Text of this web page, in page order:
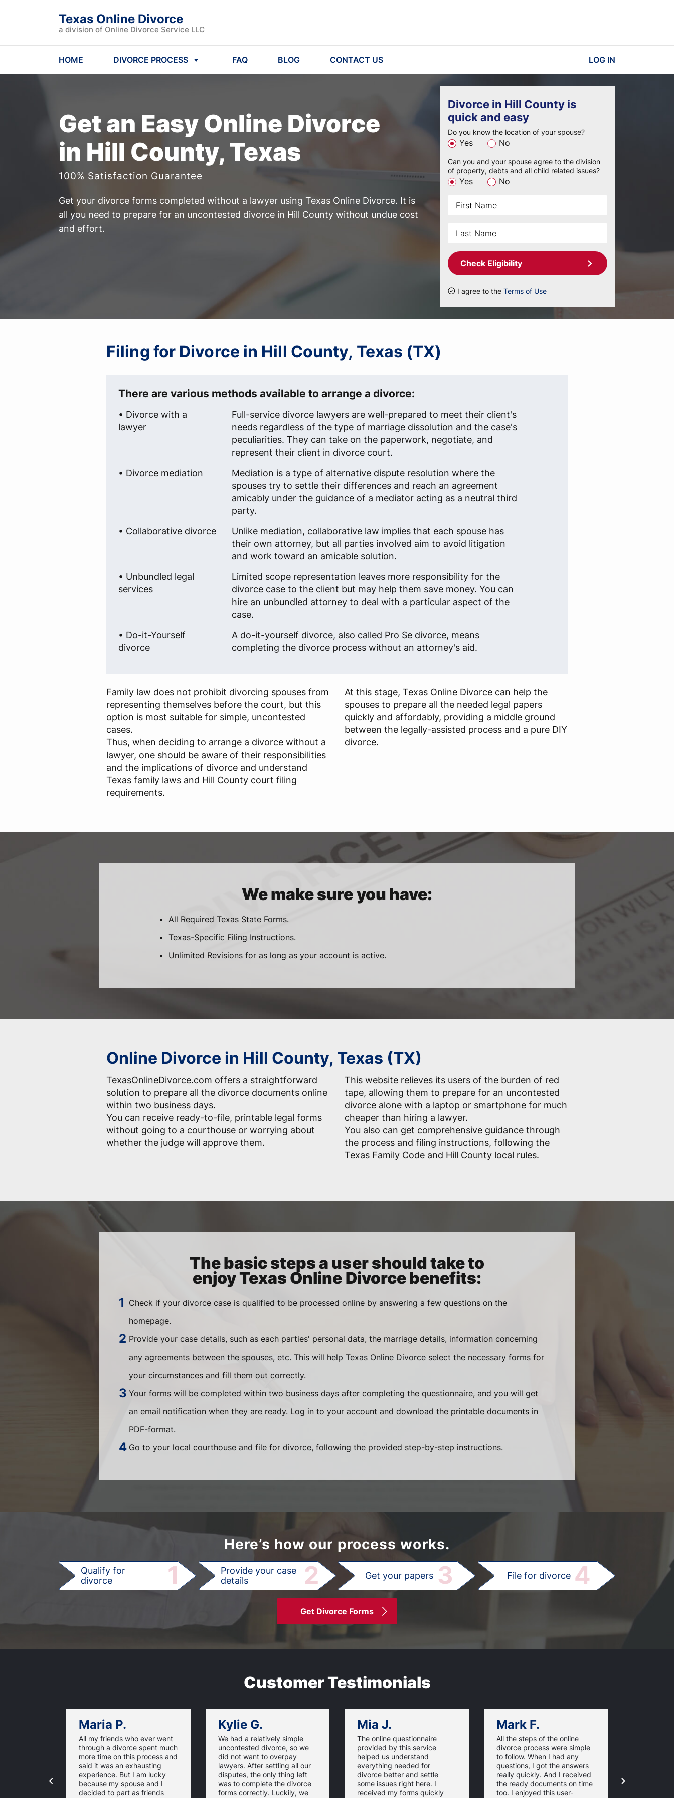
Texas Online Divorce
a division of Online Divorce Service LLC
HOME DIVORCE PROCESS FAQ BLOG CONTACT US LOG IN
Get an Easy Online Divorce
in Hill County, Texas
100% Satisfaction Guarantee
Get your divorce forms completed without a lawyer using Texas Online Divorce. It is
all you need to prepare for an uncontested divorce in Hill County without undue cost
and effort.
Divorce in Hill County is
quick and easy
Do you know the location of your spouse?
Yes No
Can you and your spouse agree to the division
of property, debts and all child related issues?
Yes No
Check Eligibility
I agree to the Terms of Use
Filing for Divorce in Hill County, Texas (TX)
There are various methods available to arrange a divorce:
• Divorce with a
lawyer
Full-service divorce lawyers are well-prepared to meet their client's
needs regardless of the type of marriage dissolution and the case's
peculiarities. They can take on the paperwork, negotiate, and
represent their client in divorce court.
• Divorce mediation
Mediation is a type of alternative dispute resolution where the
spouses try to settle their differences and reach an agreement
amicably under the guidance of a mediator acting as a neutral third
party.
• Collaborative divorce
Unlike mediation, collaborative law implies that each spouse has
their own attorney, but all parties involved aim to avoid litigation
and work toward an amicable solution.
• Unbundled legal
services
Limited scope representation leaves more responsibility for the
divorce case to the client but may help them save money. You can
hire an unbundled attorney to deal with a particular aspect of the
case.
• Do-it-Yourself
divorce
A do-it-yourself divorce, also called Pro Se divorce, means
completing the divorce process without an attorney's aid.
Family law does not prohibit divorcing spouses from
representing themselves before the court, but this
option is most suitable for simple, uncontested
cases.
Thus, when deciding to arrange a divorce without a
lawyer, one should be aware of their responsibilities
and the implications of divorce and understand
Texas family laws and Hill County court filing
requirements.
At this stage, Texas Online Divorce can help the
spouses to prepare all the needed legal papers
quickly and affordably, providing a middle ground
between the legally-assisted process and a pure DIY
divorce.
We make sure you have:
All Required Texas State Forms.
Texas-Specific Filing Instructions.
Unlimited Revisions for as long as your account is active.
Online Divorce in Hill County, Texas (TX)
TexasOnlineDivorce.com offers a straightforward
solution to prepare all the divorce documents online
within two business days.
You can receive ready-to-file, printable legal forms
without going to a courthouse or worrying about
whether the judge will approve them.
This website relieves its users of the burden of red
tape, allowing them to prepare for an uncontested
divorce alone with a laptop or smartphone for much
cheaper than hiring a lawyer.
You also can get comprehensive guidance through
the process and filing instructions, following the
Texas Family Code and Hill County local rules.
The basic steps a user should take to
enjoy Texas Online Divorce benefits:
Check if your divorce case is qualified to be processed online by answering a few questions on the
homepage.
Provide your case details, such as each parties' personal data, the marriage details, information concerning
any agreements between the spouses, etc. This will help Texas Online Divorce select the necessary forms for
your circumstances and fill them out correctly.
Your forms will be completed within two business days after completing the questionnaire, and you will get
an email notification when they are ready. Log in to your account and download the printable documents in
PDF-format.
Go to your local courthouse and file for divorce, following the provided step-by-step instructions.
Here’s how our process works.
Qualify for
divorce
1
Provide your case
details
2 Get your papers 3 File for divorce 4
Get Divorce Forms
Customer Testimonials
Maria P.
All my friends who ever went
through a divorce spent much
more time on this process and
said it was an exhausting
experience. But I am lucky
because my spouse and I
decided to part as friends
Kylie G.
We had a relatively simple
uncontested divorce, so we
did not want to overpay
lawyers. After settling all our
disputes, the only thing left
was to complete the divorce
forms correctly. Luckily, we
Mia J.
The online questionnaire
provided by this service
helped us understand
everything needed for
divorce better and settle
some issues right here. I
received my forms quickly
Mark F.
All the steps of the online
divorce process were simple
to follow. When I had any
questions, I got the answers
really quickly. And I received
the ready documents on time
too. I enjoyed this user-